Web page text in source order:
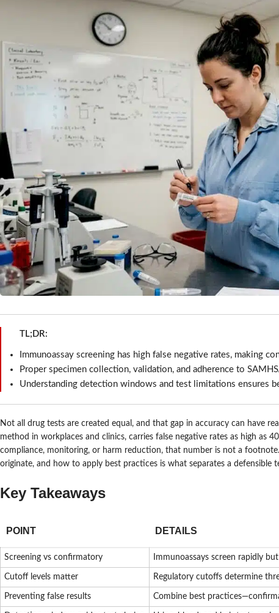
TL;DR:
Immunoassay screening has high false negative rates, making
Proper specimen collection, validation, and adherence to
Understanding detection windows and test limitations ensures
Not all drug tests are created equal, and that gap in accuracy can have
method in workplaces and clinics, carries false negative rates as high as
compliance, monitoring, or harm reduction, that number is not a
originate, and how to apply best practices is what separates a
Key Takeaways
POINT DETAILS
Screening vs confirmatory Immunoassays screen rapidly
Cutoff levels matter Regulatory cutoffs determine
Preventing false results Combine best